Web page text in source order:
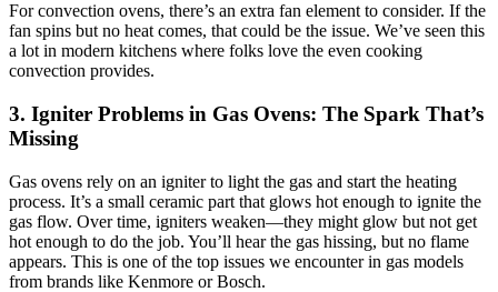
For convection ovens, there’s an extra fan element to consider. If the
fan spins but no heat comes, that could be the issue. We’ve seen this
a lot in modern kitchens where folks love the even cooking
convection provides.
3. Igniter Problems in Gas Ovens: The Spark That’s
Missing
Gas ovens rely on an igniter to light the gas and start the heating
process. It’s a small ceramic part that glows hot enough to ignite the
gas flow. Over time, igniters weaken—they might glow but not get
hot enough to do the job. You’ll hear the gas hissing, but no flame
appears. This is one of the top issues we encounter in gas models
from brands like Kenmore or Bosch.